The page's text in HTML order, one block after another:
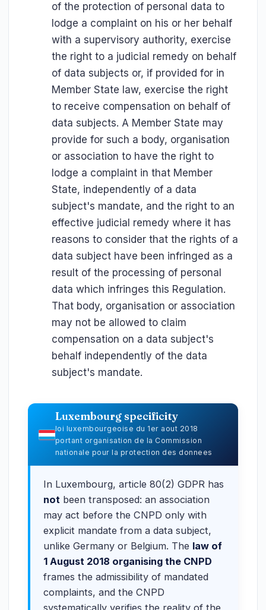
of the protection of personal data to
lodge a complaint on his or her behalf
with a supervisory authority, exercise
the right to a judicial remedy on behalf
of data subjects or, if provided for in
Member State law, exercise the right
to receive compensation on behalf of
data subjects. A Member State may
provide for such a body, organisation
or association to have the right to
lodge a complaint in that Member
State, independently of a data
subject's mandate, and the right to an
effective judicial remedy where it has
reasons to consider that the rights of a
data subject have been infringed as a
result of the processing of personal
data which infringes this Regulation.
That body, organisation or association
may not be allowed to claim
compensation on a data subject's
behalf independently of the data
subject's mandate.
Luxembourg specificity
loi luxembourgeoise du 1er aout 2018
portant organisation de la Commission
nationale pour la protection des donnees
In Luxembourg, article 80(2) GDPR has
not been transposed: an association
may act before the CNPD only with
explicit mandate from a data subject,
unlike Germany or Belgium. The law of
1 August 2018 organising the CNPD
frames the admissibility of mandated
complaints, and the CNPD
systematically verifies the reality of the